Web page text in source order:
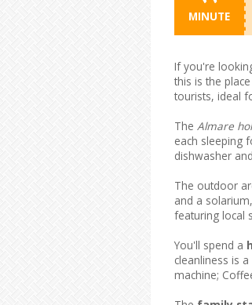
MINUTE
If you're
this is the
tourists, ideal
The Almare
each sleeping
dishwasher
The outdoor
and a
featuring local
You'll spend a
cleanliness is
machine;